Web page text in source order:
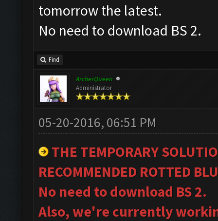
tomorrow the latest.
No need to download BS 2.
Find
ArcherQueen
Administrator
05-20-2016, 06:51 PM
THE TEMPORARY
RECOMMENDED ROTTED
No need to download BS 2.
Also, we're currently